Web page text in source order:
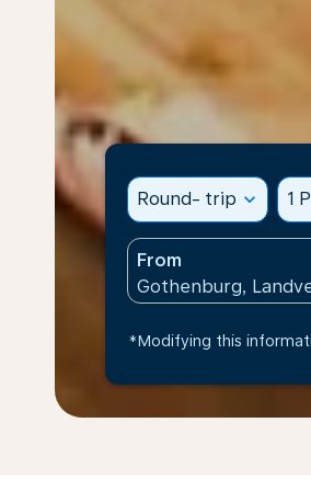
Round- trip expand_more 1
From
*Modifying this